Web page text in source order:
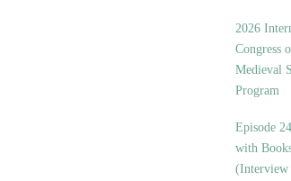
2026
Congress
Medieval
Program
Episode
with
(Interview